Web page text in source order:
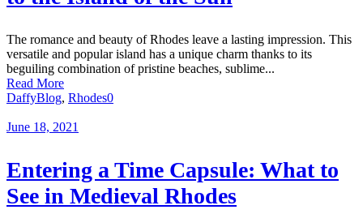
The romance and beauty of Rhodes leave a lasting impression. This
versatile and popular island has a unique charm thanks to its
beguiling combination of pristine beaches, sublime...
Read More
DaffyBlog, Rhodes0
June 18, 2021
Entering a Time Capsule: What to
See in Medieval Rhodes